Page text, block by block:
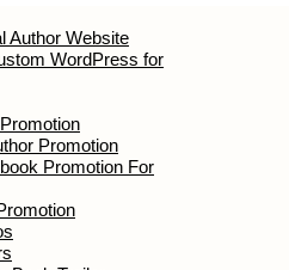
Website Design –
for Writers
Promotion
Promotion For